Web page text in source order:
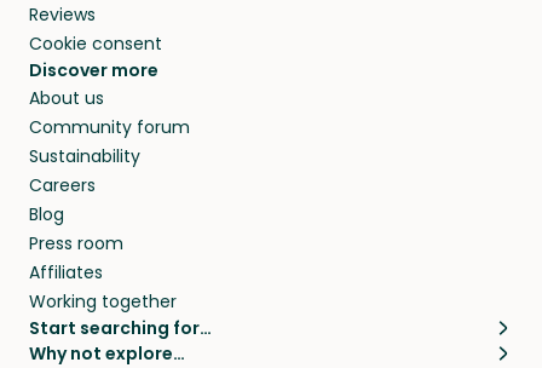
Reviews
Cookie consent
Discover more
About us
Community forum
Sustainability
Careers
Blog
Press room
Affiliates
Working together
Start searching for…
Pet sitters
Why not explore…